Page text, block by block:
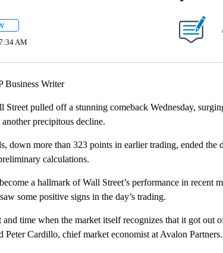
FOLLOW "" TO RECEIVE NOTIFICATIONS ABOUT NEW PAGES ON "".
AM
Writer
pulled off a stunning comeback Wednesday,
precipitous decline.
down more than 323 points in earlier trading, ended the
calculations.
a hallmark of Wall Street’s performance in recent
some positive signs in the day’s trading.
and time when the market itself recognizes that it got out
Peter Cardillo, chief market economist at Avalon Partners.